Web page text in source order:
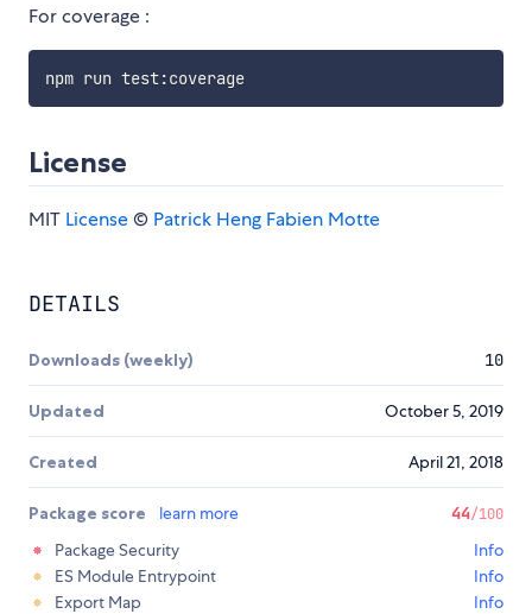
For coverage :
npm run test:coverage
License
MIT License© Patrick Heng Fabien Motte
DETAILS
Downloads (weekly) 10
Updated October 5, 2019
Created April 21, 2018
Package score learn more 44/100
Package Security
Info
ES Module Entrypoint
Info
Export Map
Info